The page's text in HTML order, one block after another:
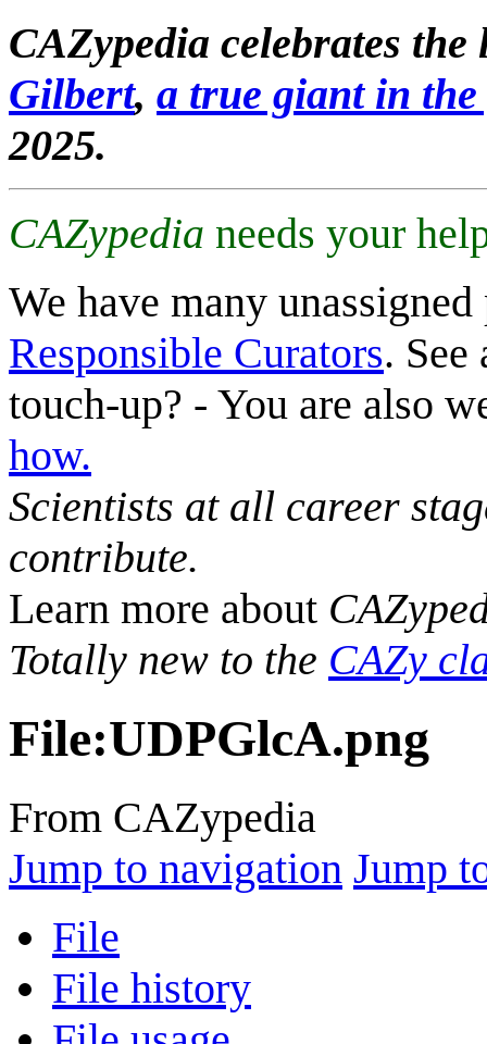
CAZypedia celebrates
Gilbert, a true giant in
2025.
CAZypedia needs your
We have many
Responsible Curators. See
touch-up? - You are also
how.
Scientists at all career
contribute.
Learn more about
Totally new to the CAZy
File:UDPGlcA.png
From CAZypedia
Jump to navigation Jump
File
File history